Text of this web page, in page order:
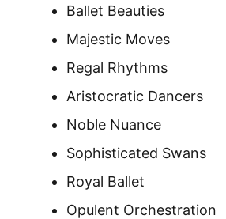
Ballet Beauties
Majestic Moves
Regal Rhythms
Aristocratic Dancers
Noble Nuance
Sophisticated Swans
Royal Ballet
Opulent Orchestration